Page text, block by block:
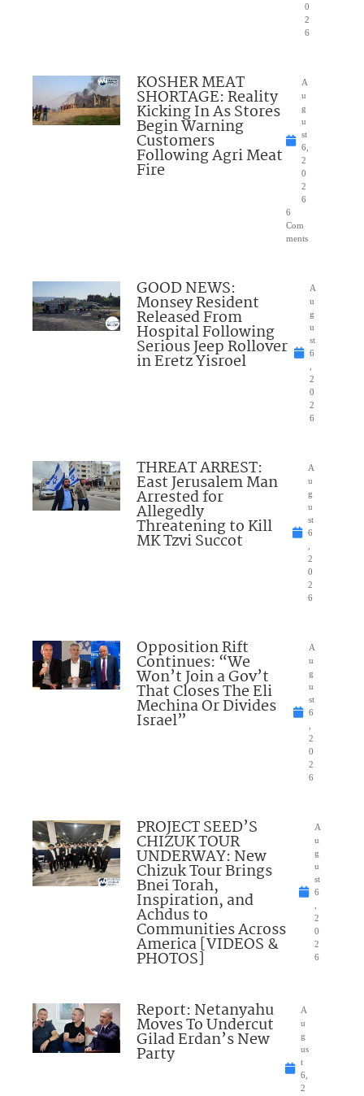
0
2
6
KOSHER MEAT
SHORTAGE: Reality
Kicking In As Stores
Begin Warning
Customers
Following Agri Meat
Fire
A
u
g
u
st
6,
2
0
2
6
6
Com
ments
GOOD NEWS:
Monsey Resident
Released From
Hospital Following
Serious Jeep Rollover
in Eretz Yisroel
A
u
g
u
st
6
2
0
2
6
THREAT ARREST:
East Jerusalem Man
Arrested for
Allegedly
Threatening to Kill
MK Tzvi Succot
A
u
g
u
st
6
2
0
2
6
Opposition Rift
Continues: “We
Won’t Join a Gov’t
That Closes The Eli
Mechina Or Divides
Israel”
A
u
g
u
st
6
2
0
2
6
PROJECT SEED’S
CHIZUK TOUR
UNDERWAY: New
Chizuk Tour Brings
Bnei Torah,
Inspiration, and
Achdus to
Communities Across
America [VIDEOS &
PHOTOS]
A
u
g
u
st
6
2
0
2
6
Report: Netanyahu
Moves To Undercut
Gilad Erdan’s New
Party
A
u
g
us
t
6,
2